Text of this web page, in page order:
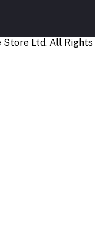
Store Ltd. All Rights